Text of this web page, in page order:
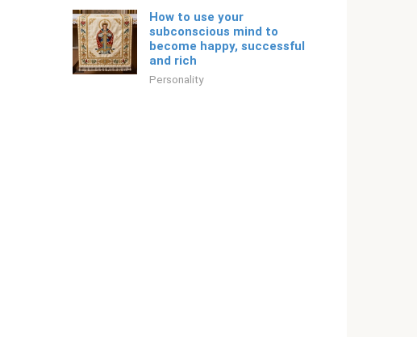
How to use your
subconscious mind to
become happy, successful
and rich
Personality